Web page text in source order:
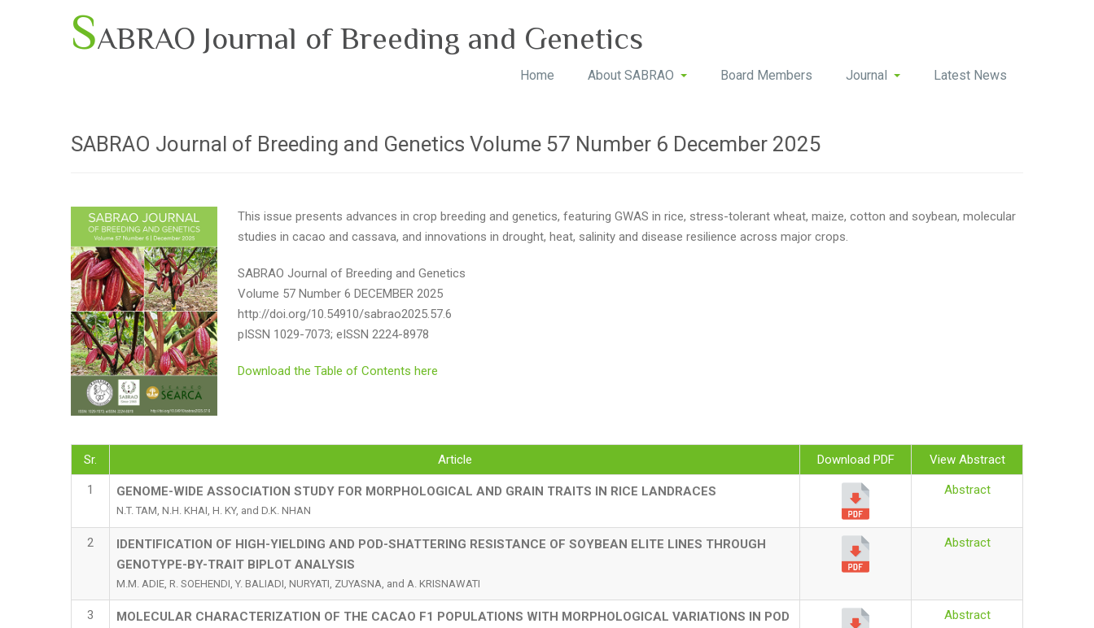
SABRAO Journal of Breeding and Genetics
Home About SABRAO Board Members Journal Latest News
SABRAO Journal of Breeding and Genetics Volume 57 Number 6 December 2025
This issue presents advances in crop breeding and genetics, featuring GWAS in rice, stress-tolerant wheat, maize, cotton and soybean, molecular
studies in cacao and cassava, and innovations in drought, heat, salinity and disease resilience across major crops.
SABRAO Journal of Breeding and Genetics
Volume 57 Number 6 DECEMBER 2025
http://doi.org/10.54910/sabrao2025.57.6
pISSN 1029-7073; eISSN 2224-8978
Download the Table of Contents here
Sr. Article Download PDF View Abstract
1 GENOME-WIDE ASSOCIATION STUDY FOR MORPHOLOGICAL AND GRAIN TRAITS IN RICE LANDRACES
N.T. TAM, N.H. KHAI, H. KY, and D.K. NHAN
Abstract
2
IDENTIFICATION OF HIGH-YIELDING AND POD-SHATTERING RESISTANCE OF SOYBEAN ELITE LINES THROUGH
GENOTYPE-BY-TRAIT BIPLOT ANALYSIS
M.M. ADIE, R. SOEHENDI, Y. BALIADI, NURYATI, ZUYASNA, and A. KRISNAWATI
Abstract
3
MOLECULAR CHARACTERIZATION OF THE CACAO F1 POPULATIONS WITH MORPHOLOGICAL VARIATIONS IN POD
Abstract